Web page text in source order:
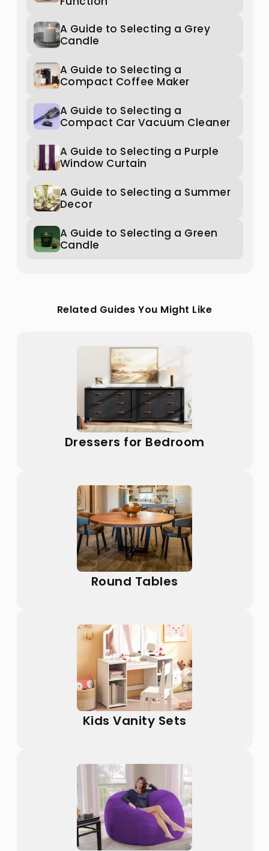
A Guide to Selecting a Grey
Candle
A Guide to Selecting a
Compact Coffee Maker
A Guide to Selecting a
Compact Car Vacuum Cleaner
A Guide to Selecting a Purple
Window Curtain
A Guide to Selecting a Summer
Decor
A Guide to Selecting a Green
Candle
Related Guides You Might Like
Dressers for Bedroom
Round Tables
Kids Vanity Sets